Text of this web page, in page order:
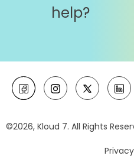
help?
©2026, Kloud 7. All Rights